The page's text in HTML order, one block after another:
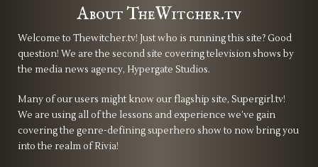
felt intriguing, happened way too far down the line of the
series for it to matter. By that point, my interest had
waned, and I was mostly wanting to see how they would
wrap up everything as the end was in sight. The end
travel part feels like it’s going to complicate things if the
showrunners do decide to include it in the main show,
since I feel like it won't be done properly. Overall, it really
About TheWitcher.tv
Welcome to Thewitcher.tv! Just who is running this site? Good
question! We are the second site covering television shows by
the media news agency, Hypergate Studios.
Many of our users might know our flagship site, Supergirl.tv!
We are using all of the lessons and experience we’ve gain
covering the genre-defining superhero show to now bring you
into the realm of Rivia!